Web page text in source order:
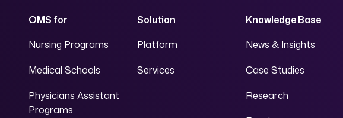
OMS for
Nursing Programs
Medical Schools
Physicians Assistant
Programs
Solution
Platform
Services
Knowledge Base
News & Insights
Case Studies
Research